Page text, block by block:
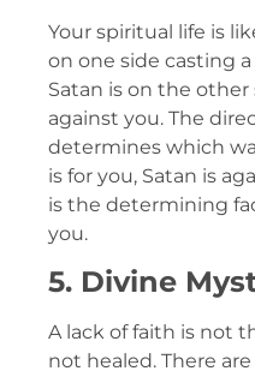
Your spiritual life is
on one side casting
Satan is on the
against you. The
determines which
is for you, Satan is
is the determining
you.
5. Divine
A lack of faith is not
not healed. There